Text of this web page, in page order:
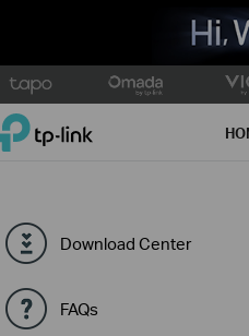
TP-Link, Reliably Smart
Download Center
FAQs